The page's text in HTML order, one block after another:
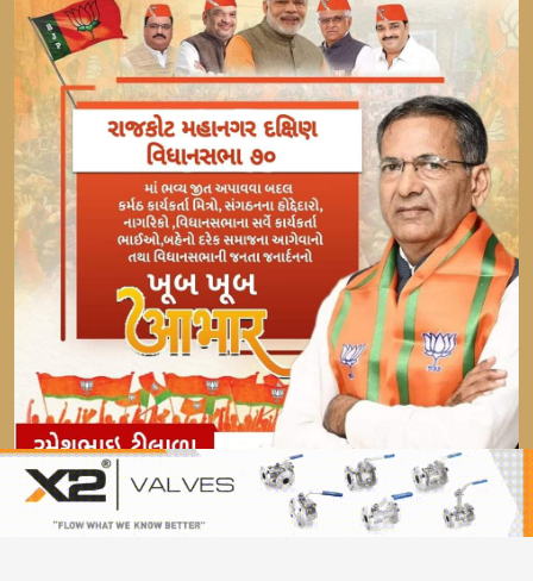
© 2021 SVIA. All Rights Reserved.